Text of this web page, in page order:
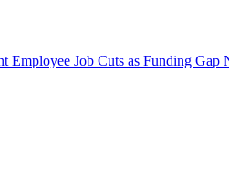
Job Cuts as Funding Gap Nears